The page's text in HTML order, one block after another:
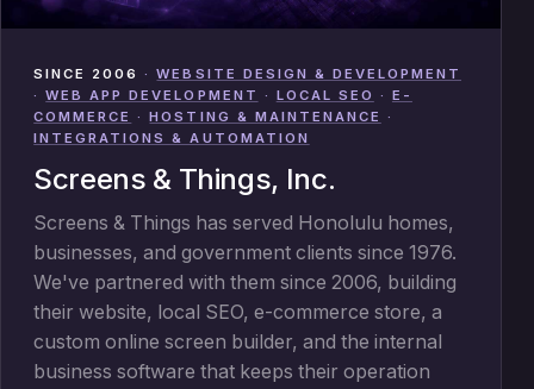
SINCE 2006 ·WEBSITE DESIGN & DEVELOPMENT
·WEB APP DEVELOPMENT · LOCAL SEO · E-
COMMERCE ·HOSTING & MAINTENANCE ·
INTEGRATIONS & AUTOMATION
Screens & Things, Inc.
Screens & Things has served Honolulu homes,
businesses, and government clients since 1976.
We've partnered with them since 2006, building
their website, local SEO, e-commerce store, a
custom online screen builder, and the internal
business software that keeps their operation